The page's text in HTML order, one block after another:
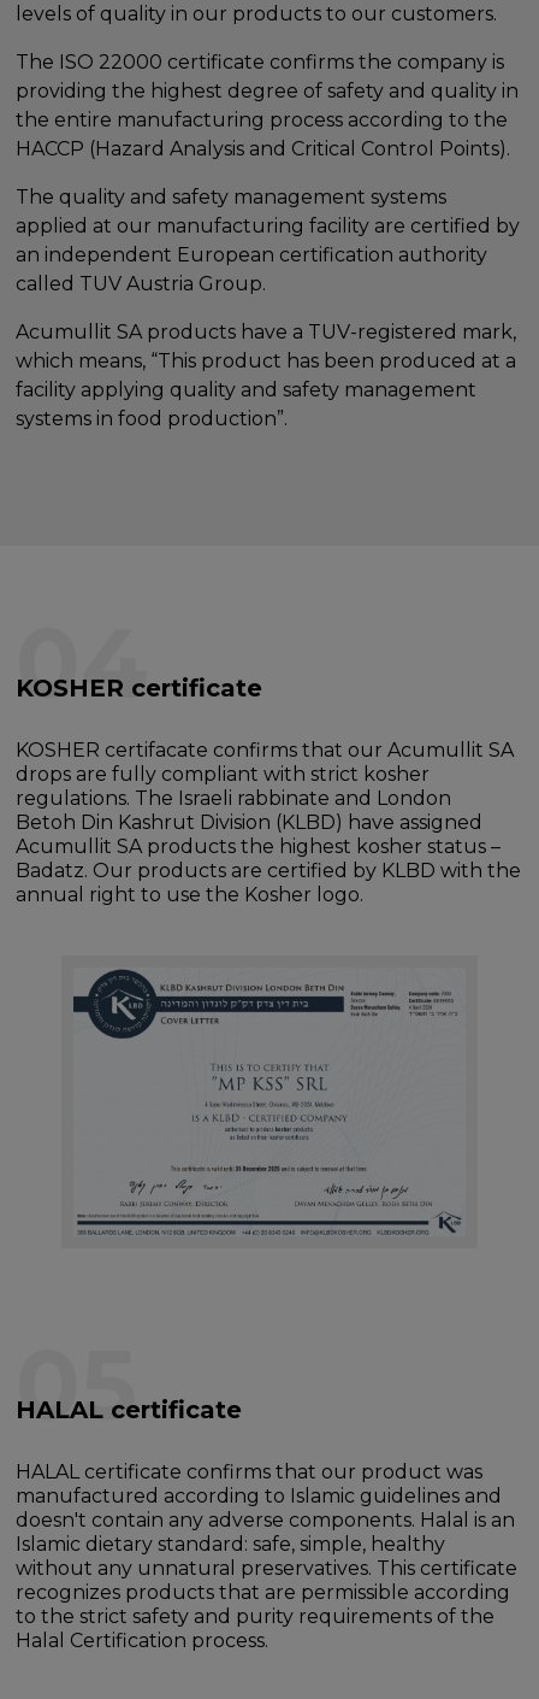
levels of quality in our products to our customers.
The ISO 22000 certificate confirms the company is
providing the highest degree of safety and quality in
the entire manufacturing process according to the
HACCP (Hazard Analysis and Critical Control Points).
The quality and safety management systems
applied at our manufacturing facility are certified by
an independent European certification authority
called TUV Austria Group.
Acumullit SA products have a TUV-registered mark,
which means, “This product has been produced at a
facility applying quality and safety management
systems in food production”.
04
KOSHER certificate
KOSHER certifacate confirms that our Acumullit SA
drops are fully compliant with strict kosher
regulations. The Israeli rabbinate and London
Betoh Din Kashrut Division (KLBD) have assigned
Acumullit SA products the highest kosher status –
Badatz. Our products are certified by KLBD with the
annual right to use the Kosher logo.
05
HALAL certificate
HALAL certificate confirms that our product was
manufactured according to Islamic guidelines and
doesn't contain any adverse components. Halal is an
Islamic dietary standard: safe, simple, healthy
without any unnatural preservatives. This certificate
recognizes products that are permissible according
to the strict safety and purity requirements of the
Halal Certification process.